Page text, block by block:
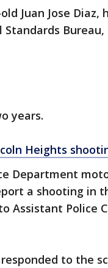
Juan Jose Diaz,
Bureau,
years.
Heights
Department
a shooting in
Assistant Police
to the